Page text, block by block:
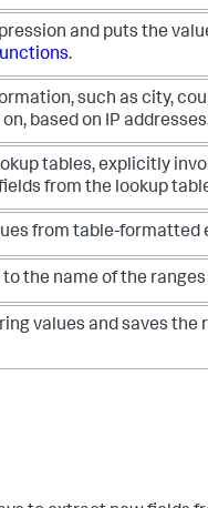
and puts the
.
such as city,
based on IP
tables, explicitly
from the lookup
from table-formatted
to the name of the
values and saves the